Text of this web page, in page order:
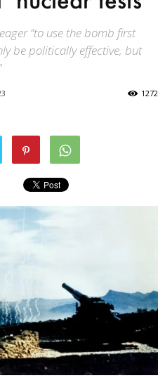
“to use the bomb first
be politically effective, but
1272